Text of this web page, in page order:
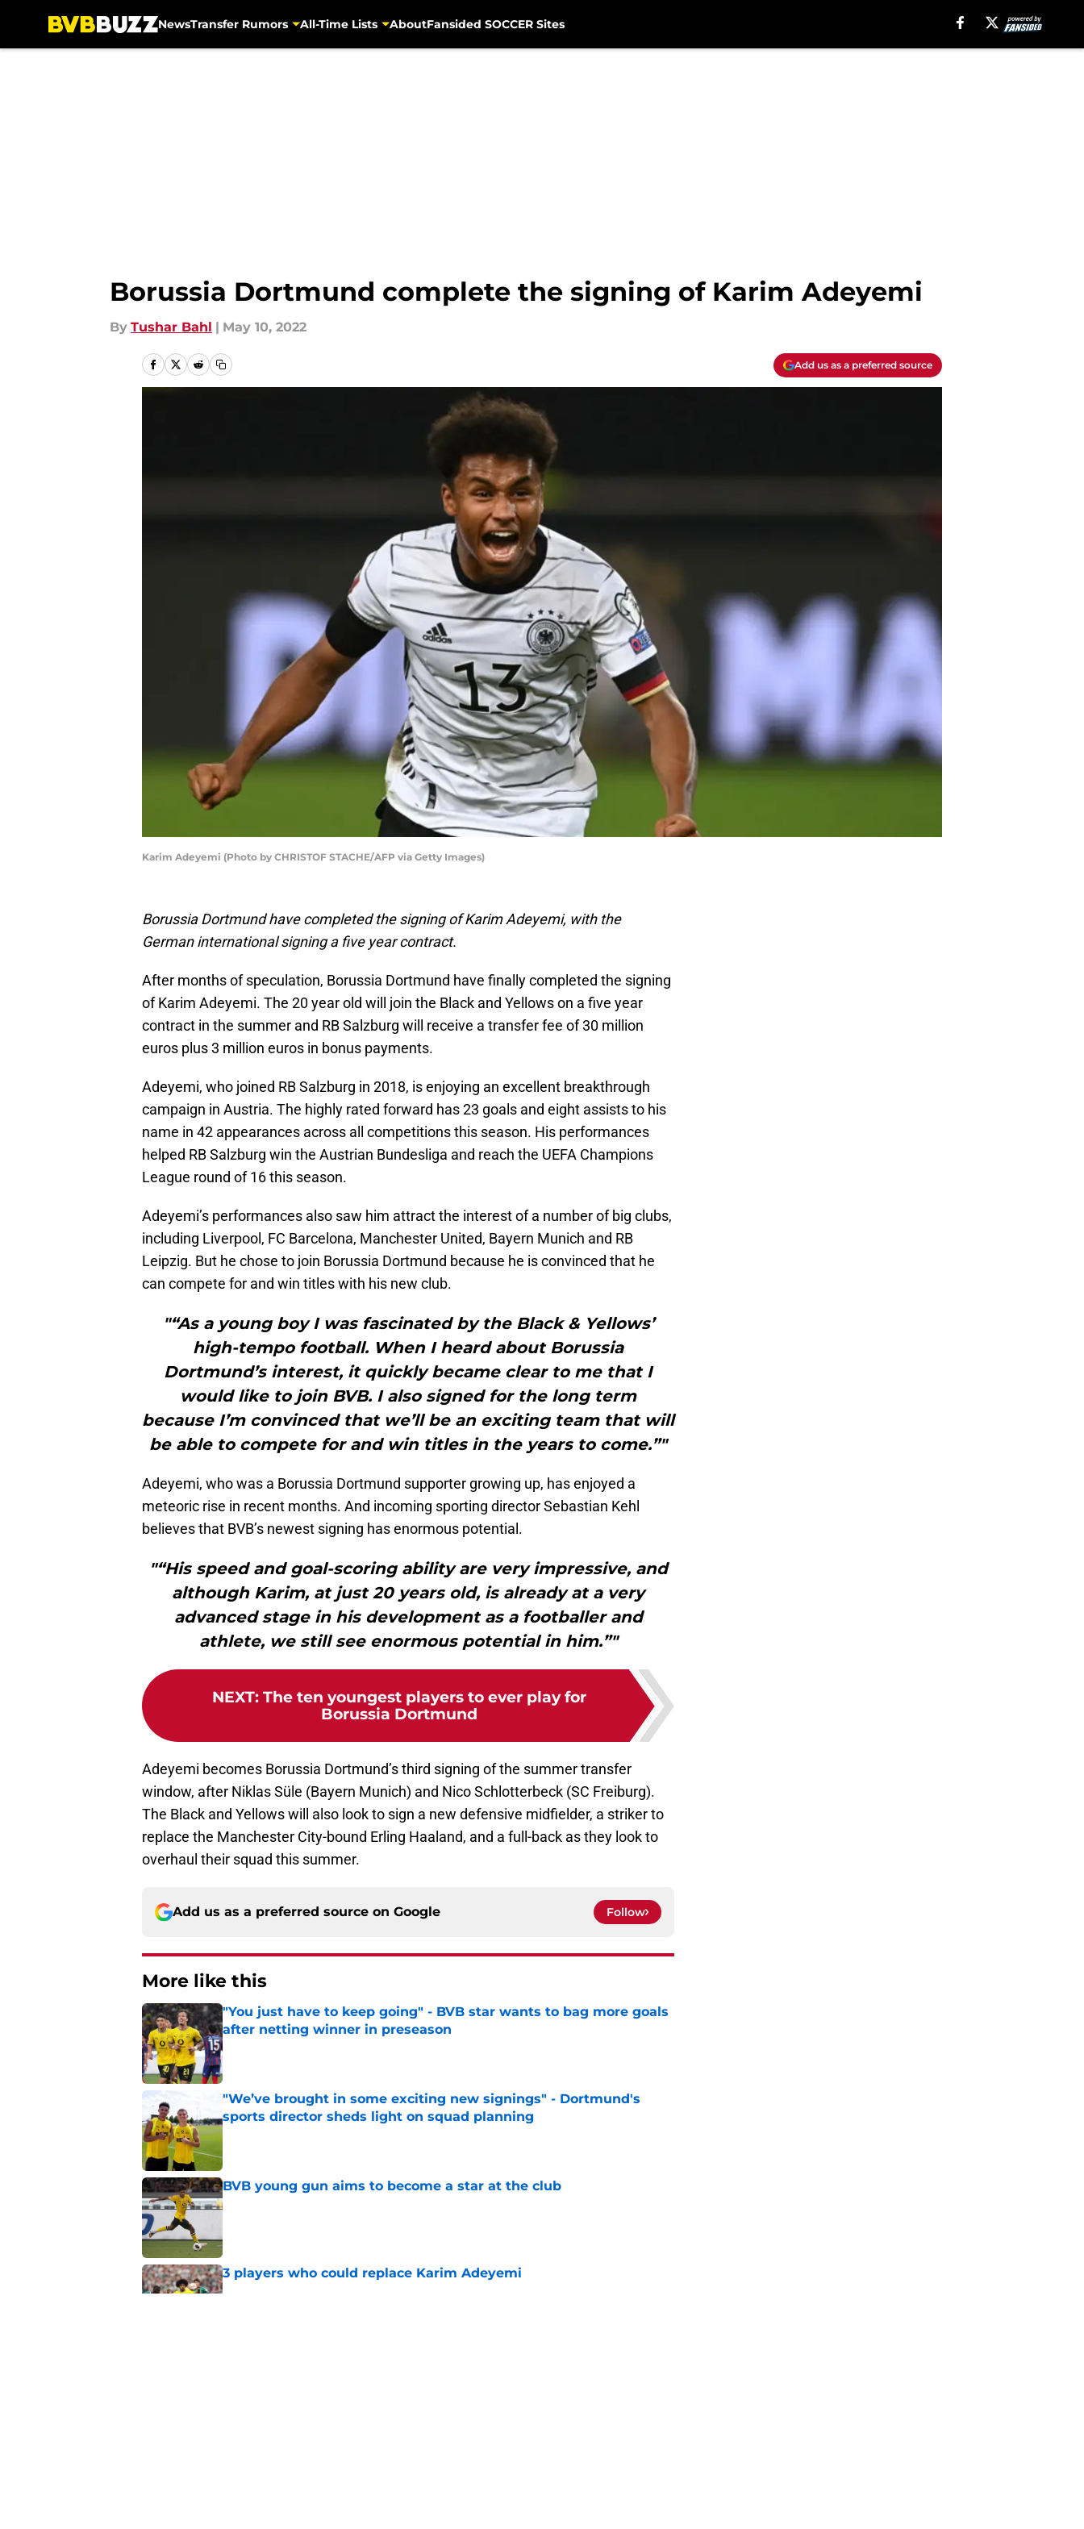
NewsTransfer Rumors All-Time Lists AboutFansided SOCCER Sites
Borussia Dortmund complete the signing of Karim Adeyemi
By Tushar Bahl | May 10, 2022
Add us as a preferred source
Karim Adeyemi (Photo by CHRISTOF STACHE/AFP via Getty Images)
Borussia Dortmund have completed the signing of Karim Adeyemi, with the
German international signing a five year contract.
After months of speculation, Borussia Dortmund have finally completed the signing
of Karim Adeyemi. The 20 year old will join the Black and Yellows on a five year
contract in the summer and RB Salzburg will receive a transfer fee of 30 million
euros plus 3 million euros in bonus payments.
Adeyemi, who joined RB Salzburg in 2018, is enjoying an excellent breakthrough
campaign in Austria. The highly rated forward has 23 goals and eight assists to his
name in 42 appearances across all competitions this season. His performances
helped RB Salzburg win the Austrian Bundesliga and reach the UEFA Champions
League round of 16 this season.
Adeyemi’s performances also saw him attract the interest of a number of big clubs,
including Liverpool, FC Barcelona, Manchester United, Bayern Munich and RB
Leipzig. But he chose to join Borussia Dortmund because he is convinced that he
can compete for and win titles with his new club.
"“As a young boy I was fascinated by the Black & Yellows’
high-tempo football. When I heard about Borussia
Dortmund’s interest, it quickly became clear to me that I
would like to join BVB. I also signed for the long term
because I’m convinced that we’ll be an exciting team that will
be able to compete for and win titles in the years to come.”"
Adeyemi, who was a Borussia Dortmund supporter growing up, has enjoyed a
meteoric rise in recent months. And incoming sporting director Sebastian Kehl
believes that BVB’s newest signing has enormous potential.
"“His speed and goal-scoring ability are very impressive, and
although Karim, at just 20 years old, is already at a very
advanced stage in his development as a footballer and
athlete, we still see enormous potential in him.”"
NEXT: The ten youngest players to ever play for
Borussia Dortmund
Adeyemi becomes Borussia Dortmund’s third signing of the summer transfer
window, after Niklas Süle (Bayern Munich) and Nico Schlotterbeck (SC Freiburg).
The Black and Yellows will also look to sign a new defensive midfielder, a striker to
replace the Manchester City-bound Erling Haaland, and a full-back as they look to
overhaul their squad this summer.
Add us as a preferred source on Google Follow
More like this
"You just have to keep going" - BVB star wants to bag more goals
after netting winner in preseason
Published by on Invalid Date
"We’ve brought in some exciting new signings" - Dortmund's
sports director sheds light on squad planning
Published by on Invalid Date
BVB young gun aims to become a star at the club
Published by on Invalid Date
3 players who could replace Karim Adeyemi
Published by on Invalid Date